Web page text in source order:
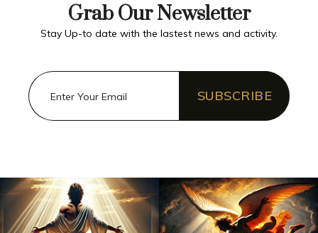
Grab Our Newsletter
Stay Up-to date with the lastest news and activity.
SUBSCRIBE